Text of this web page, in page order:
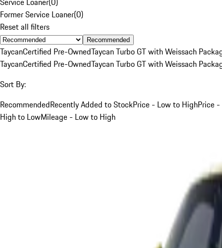
Former Service Loaner(0)
Reset all filters
Recommended
TaycanCertified Pre-OwnedTaycan Turbo GT with Weissach
TaycanCertified Pre-OwnedTaycan Turbo GT with Weissach
Sort By:
RecommendedRecently Added to StockPrice - Low to HighPrice -
High to LowMileage - Low to High